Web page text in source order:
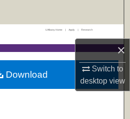
×
Switch to
desktopview
Collections
Account
UAlbany Home | Apply | Research
Download